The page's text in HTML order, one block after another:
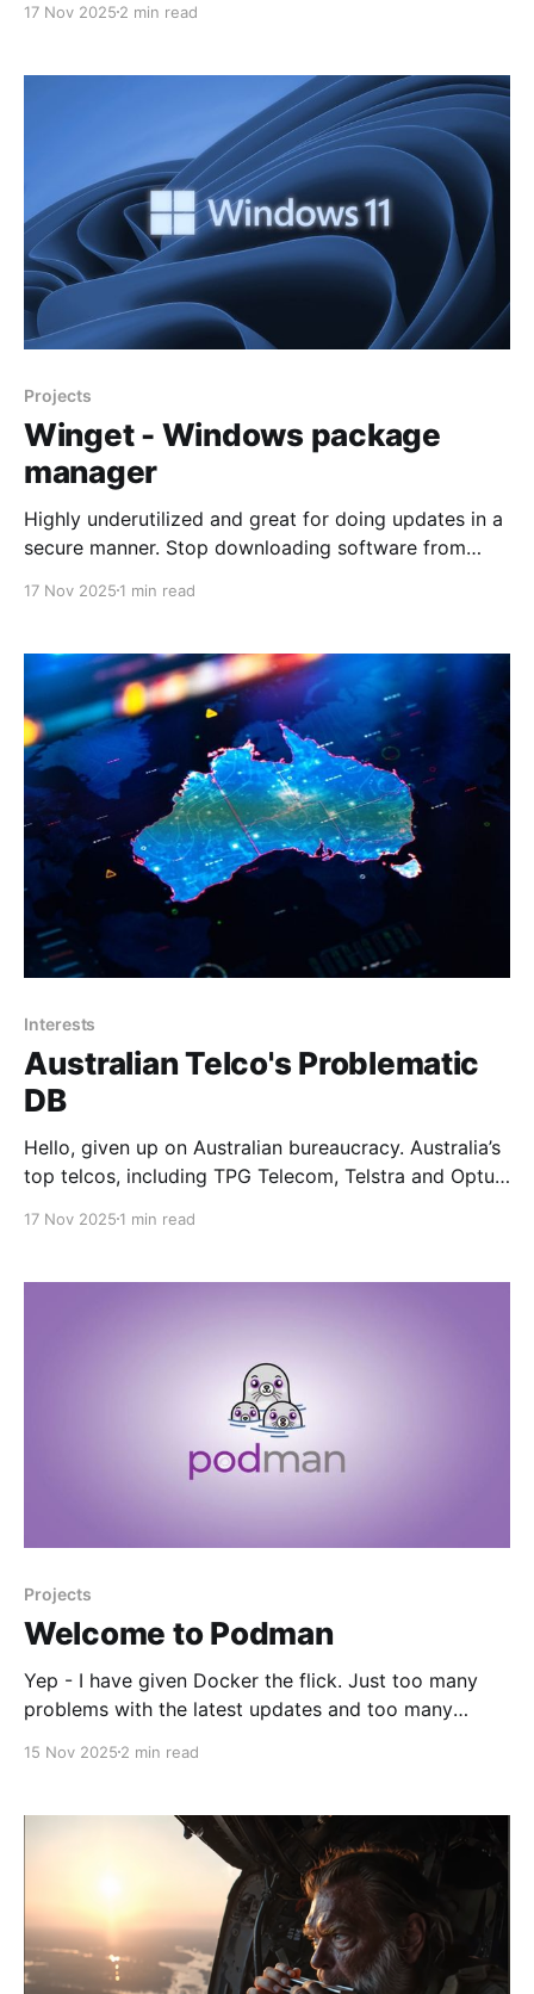
AUD $711,000, almost halving from its peak of AUD
changing attitudes among business
17 Nov 2025 2 min read
Projects
Winget - Windows package
manager
Highly underutilized and great for doing updates in a
secure manner. Stop downloading software from
managerMake things easier for yourselfXDAJoão
apps has worked for a very long time, but as many
Linux users will tell you,
17 Nov 2025 1 min read
Interests
Australian Telco's Problematic
DB
Hello, given up on Australian bureaucracy. Australia’s
top telcos, including TPG Telecom, Telstra and Optus,
problematic mobile handsets in a bid to improve the
anything to do with the fact that
17 Nov 2025 1 min read
Projects
Welcome to Podman
Yep - I have given Docker the flick. Just too many
problems with the latest updates and too many
leaving it in situ. 🚀 Working Theory * All servers are
to conserve resources. Hypervisor is Proxmox
15 Nov 2025 2 min read